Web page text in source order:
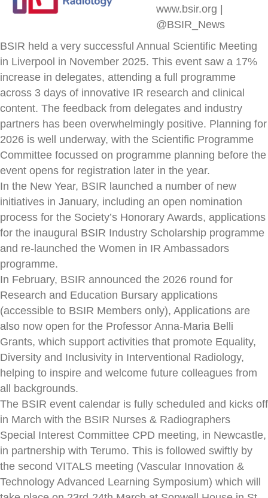
www.bsir.org |
@BSIR_News
BSIR held a very successful Annual Scientific Meeting
in Liverpool in November 2025. This event saw a 17%
increase in delegates, attending a full programme
across 3 days of innovative IR research and clinical
content. The feedback from delegates and industry
partners has been overwhelmingly positive. Planning for
2026 is well underway, with the Scientific Programme
Committee focussed on programme planning before the
event opens for registration later in the year.
In the New Year, BSIR launched a number of new
initiatives in January, including an open nomination
process for the Society’s Honorary Awards, applications
for the inaugural BSIR Industry Scholarship programme
and re-launched the Women in IR Ambassadors
programme.
In February, BSIR announced the 2026 round for
Research and Education Bursary applications
(accessible to BSIR Members only), Applications are
also now open for the Professor Anna-Maria Belli
Grants, which support activities that promote Equality,
Diversity and Inclusivity in Interventional Radiology,
helping to inspire and welcome future colleagues from
all backgrounds.
The BSIR event calendar is fully scheduled and kicks off
in March with the BSIR Nurses & Radiographers
Special Interest Committee CPD meeting, in Newcastle,
in partnership with Terumo. This is followed swiftly by
the second VITALS meeting (Vascular Innovation &
Technology Advanced Learning Symposium) which will